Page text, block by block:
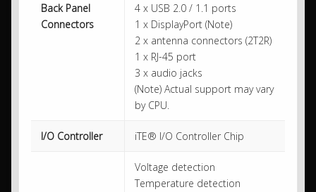
Back Panel
Connectors
4 x USB 2.0 / 1.1 ports
1 x DisplayPort (Note)
2 x antenna connectors (2T2R)
1 x RJ-45 port
3 x audio jacks
(Note) Actual support may vary
by CPU.
I/O Controller iTE® I/O Controller Chip
Voltage detection
Temperature detection